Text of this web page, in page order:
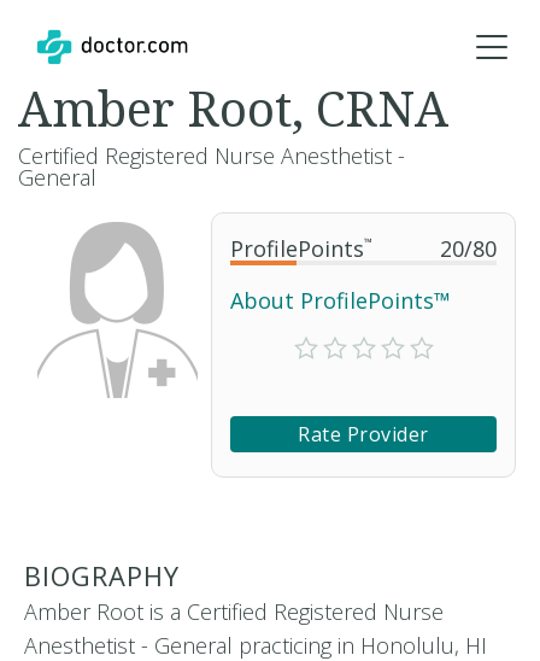
ProfilePoints™ 20/80
About ProfilePoints™
Rate Provider
Amber Root, CRNA
Certified Registered Nurse Anesthetist -
General
BIOGRAPHY
Amber Root is a Certified Registered Nurse
Anesthetist - General practicing in Honolulu, HI